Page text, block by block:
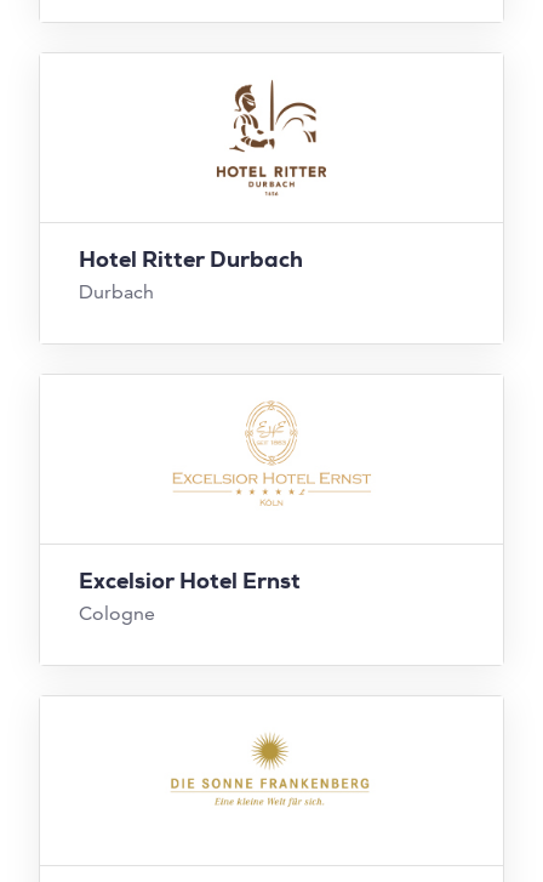
Hotel Ritter Durbach
Durbach
Excelsior Hotel Ernst
Cologne